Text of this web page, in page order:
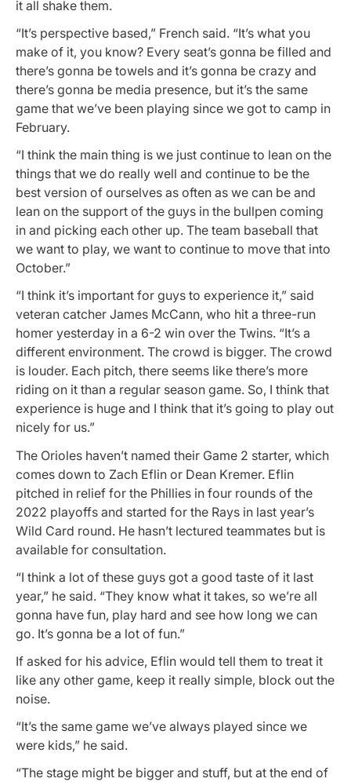
it all shake them.
“It’s perspective based,” French said. “It’s what you
make of it, you know? Every seat’s gonna be filled and
there’s gonna be towels and it’s gonna be crazy and
there’s gonna be media presence, but it’s the same
game that we’ve been playing since we got to camp in
February.
“I think the main thing is we just continue to lean on the
things that we do really well and continue to be the
best version of ourselves as often as we can be and
lean on the support of the guys in the bullpen coming
in and picking each other up. The team baseball that
we want to play, we want to continue to move that into
October.”
“I think it’s important for guys to experience it,” said
veteran catcher James McCann, who hit a three-run
homer yesterday in a 6-2 win over the Twins. “It’s a
different environment. The crowd is bigger. The crowd
is louder. Each pitch, there seems like there’s more
riding on it than a regular season game. So, I think that
experience is huge and I think that it’s going to play out
nicely for us.”
The Orioles haven’t named their Game 2 starter, which
comes down to Zach Eflin or Dean Kremer. Eflin
pitched in relief for the Phillies in four rounds of the
2022 playoffs and started for the Rays in last year’s
Wild Card round. He hasn’t lectured teammates but is
available for consultation.
“I think a lot of these guys got a good taste of it last
year,” he said. “They know what it takes, so we’re all
gonna have fun, play hard and see how long we can
go. It’s gonna be a lot of fun.”
If asked for his advice, Eflin would tell them to treat it
like any other game, keep it really simple, block out the
noise.
“It’s the same game we’ve always played since we
were kids,” he said.
“The stage might be bigger and stuff, but at the end of